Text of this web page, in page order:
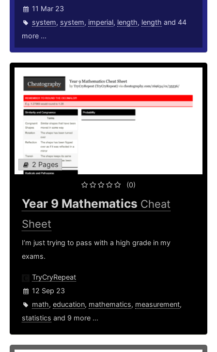
11 Mar 23
system, system, imperial, length, length and 44
more ...
2 Pages
(0)
Year 9 Mathematics Cheat
Sheet
I’m just trying to pass with a high grade in my
exams.
TryCryRepeat
12 Sep 23
math, education, mathematics, measurement,
statistics and 9 more ...